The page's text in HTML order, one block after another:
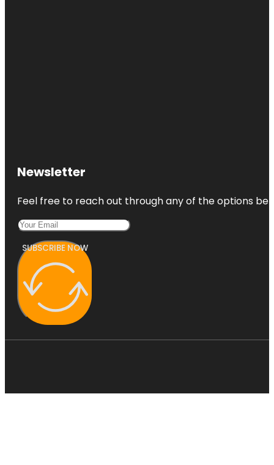
Newsletter
Feel free to reach out through any of the options
SUBSCRIBE NOW